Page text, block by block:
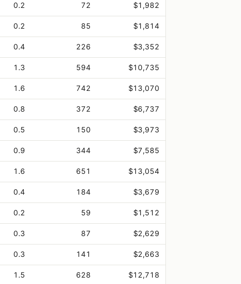
0.2 72 $1,982
0.2 85 $1,814
0.4 226 $3,352
1.3 594 $10,735
1.6 742 $13,070
0.8 372 $6,737
0.5 150 $3,973
0.9 344 $7,585
1.6 651 $13,054
0.4 184 $3,679
0.2 59 $1,512
0.3 87 $2,629
0.3 141 $2,663
1.5 628 $12,718